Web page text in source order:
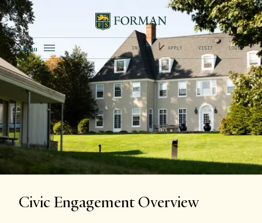
Menu INQUIRE APPLY VISIT LOGIN
Civic Engagement Overview